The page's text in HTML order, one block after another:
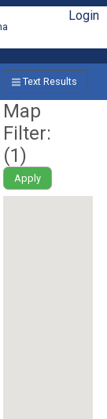
Login
Text Results
Map
Filter:
(1)
Apply